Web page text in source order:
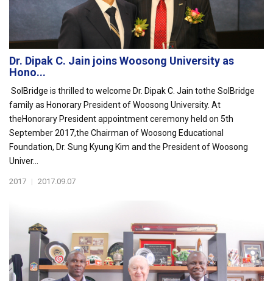
Dr. Dipak C. Jain joins Woosong University as
Hono...
SolBridge is thrilled to welcome Dr. Dipak C. Jain tothe SolBridge
family as Honorary President of Woosong University. At
theHonorary President appointment ceremony held on 5th
September 2017,the Chairman of Woosong Educational
Foundation, Dr. Sung Kyung Kim and the President of Woosong
Univer...
2017 | 2017.09.07